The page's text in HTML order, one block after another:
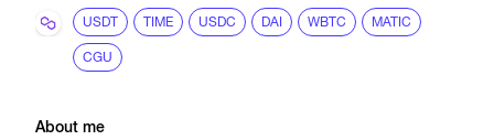
USDT TIME USDC DAI WBTC MATIC
CGU
About me